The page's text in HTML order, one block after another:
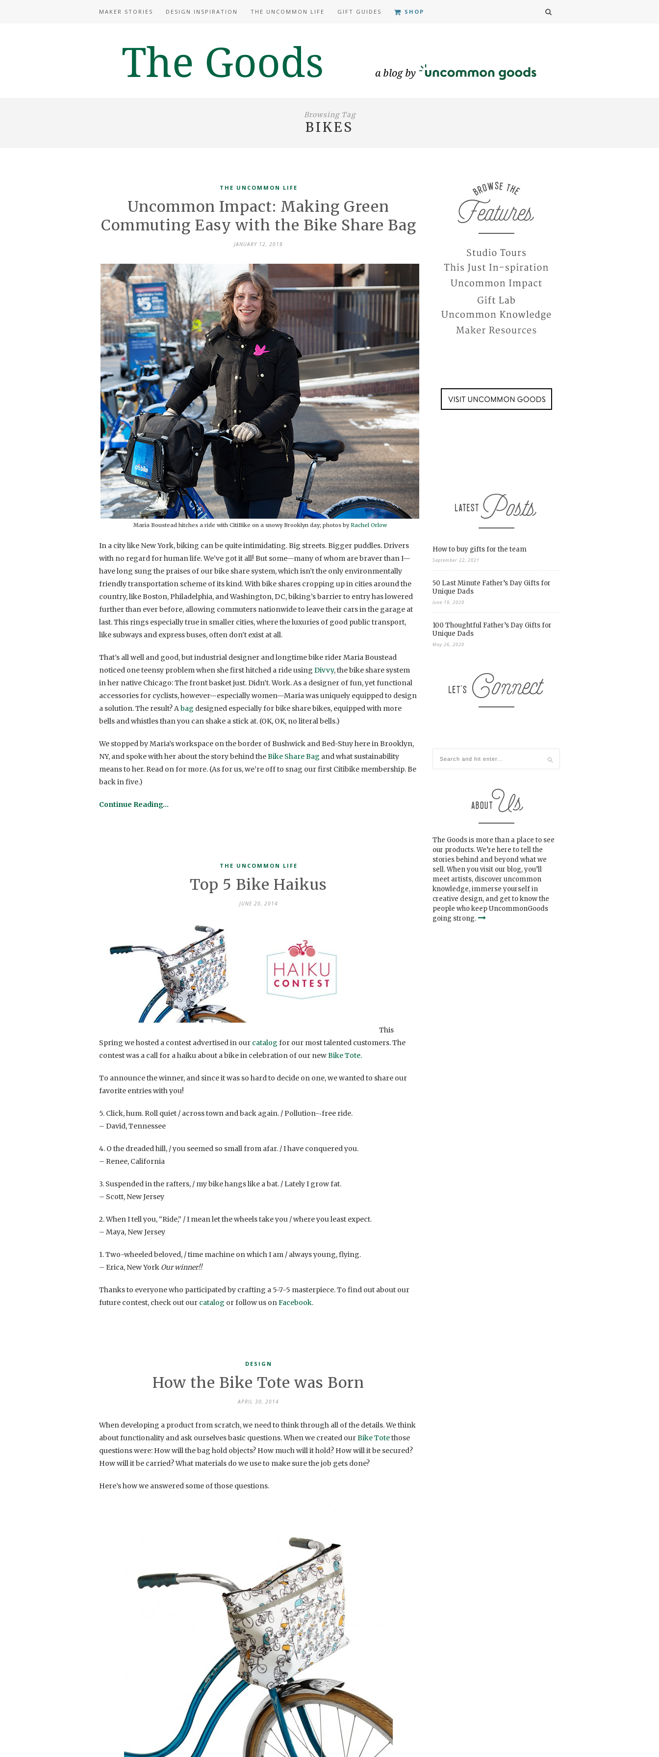
MAKER STORIES DESIGN INSPIRATION THE UNCOMMON LIFE GIFT GUIDES SHOP
Browsing Tag
BIKES
THE UNCOMMON LIFE
Uncommon Impact: Making Green
Commuting Easy with the Bike Share Bag
JANUARY 12, 2018
Maria Boustead hitches a ride with CitiBike on a snowy Brooklyn day; photos by Rachel Orlow
In a city like New York, biking can be quite intimidating. Big streets. Bigger puddles. Drivers
with no regard for human life. We’ve got it all! But some—many of whom are braver than I—
have long sung the praises of our bike share system, which isn’t the only environmentally
friendly transportation scheme of its kind. With bike shares cropping up in cities around the
country, like Boston, Philadelphia, and Washington, DC, biking’s barrier to entry has lowered
further than ever before, allowing commuters nationwide to leave their cars in the garage at
last. This rings especially true in smaller cities, where the luxuries of good public transport,
like subways and express buses, often don’t exist at all.
That’s all well and good, but industrial designer and longtime bike rider Maria Boustead
noticed one teensy problem when she first hitched a ride using Divvy, the bike share system
in her native Chicago: The front basket just. Didn’t. Work. As a designer of fun, yet functional
accessories for cyclists, however—especially women—Maria was uniquely equipped to design
a solution. The result? Abag designed especially for bike share bikes, equipped with more
bells and whistles than you can shake a stick at. (OK, OK, no literal bells.)
We stopped by Maria’s workspace on the border of Bushwick and Bed-Stuy here in Brooklyn,
NY, and spoke with her about the story behind theBike Share Bag and what sustainability
means to her. Read on for more. (As for us, we’re off to snag our first Citibike membership. Be
back in five.)
Continue Reading…
THE UNCOMMON LIFE
Top 5 Bike Haikus
JUNE 20, 2014
This
Spring we hosted a contest advertised in our catalog for our most talented customers. The
contest was a call for a haiku about a bike in celebration of our newBike Tote.
To announce the winner, and since it was so hard to decide on one, we wanted to share our
favorite entries with you!
5. Click, hum. Roll quiet / across town and back again. / Pollution-­‐free ride.
– David, Tennessee
4. O the dreaded hill, / you seemed so small from afar. / I have conquered you.
– Renee, California
3. Suspended in the rafters, / my bike hangs like a bat. / Lately I grow fat.
– Scott, New Jersey
2. When I tell you, “Ride,” / I mean let the wheels take you / where you least expect.
– Maya, New Jersey
1. Two-wheeled beloved, / time machine on which I am / always young, flying.
– Erica, New York Our winner!!
Thanks to everyone who participated by crafting a 5-7-5 masterpiece. To find out about our
future contest, check out our catalog or follow us onFacebook.
DESIGN
How the Bike Tote was Born
APRIL 30, 2014
When developing a product from scratch, we need to think through all of the details. We think
about functionality and ask ourselves basic questions. When we created ourBike Totethose
questions were: How will the bag hold objects? How much will it hold? How will it be secured?
How will it be carried? What materials do we use to make sure the job gets done?
Here’s how we answered some of those questions.
How to buy gifts for the team
September 22, 2021
50 Last Minute Father’s Day Gifts for
Unique Dads
June 19, 2020
100 Thoughtful Father’s Day Gifts for
Unique Dads
May 26, 2020
The Goods is more than a place to see
our products. We’re here to tell the
stories behind and beyond what we
sell. When you visit our blog, you’ll
meet artists, discover uncommon
knowledge, immerse yourself in
creative design, and get to know the
people who keep UncommonGoods
going strong.